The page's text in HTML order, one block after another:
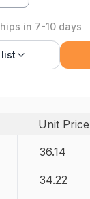
in 7-10 days
list
Unit Price
36.14
34.22